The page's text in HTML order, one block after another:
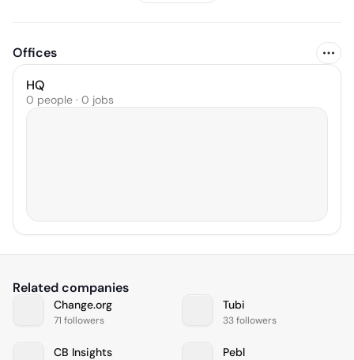
Offices
HQ
0 people · 0 jobs
Related companies
Change.org
71 followers
Tubi
33 followers
CB Insights Pebl